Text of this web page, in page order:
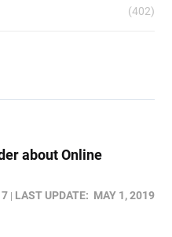
(402)
about Online
LAST UPDATE: MAY 1, 2019